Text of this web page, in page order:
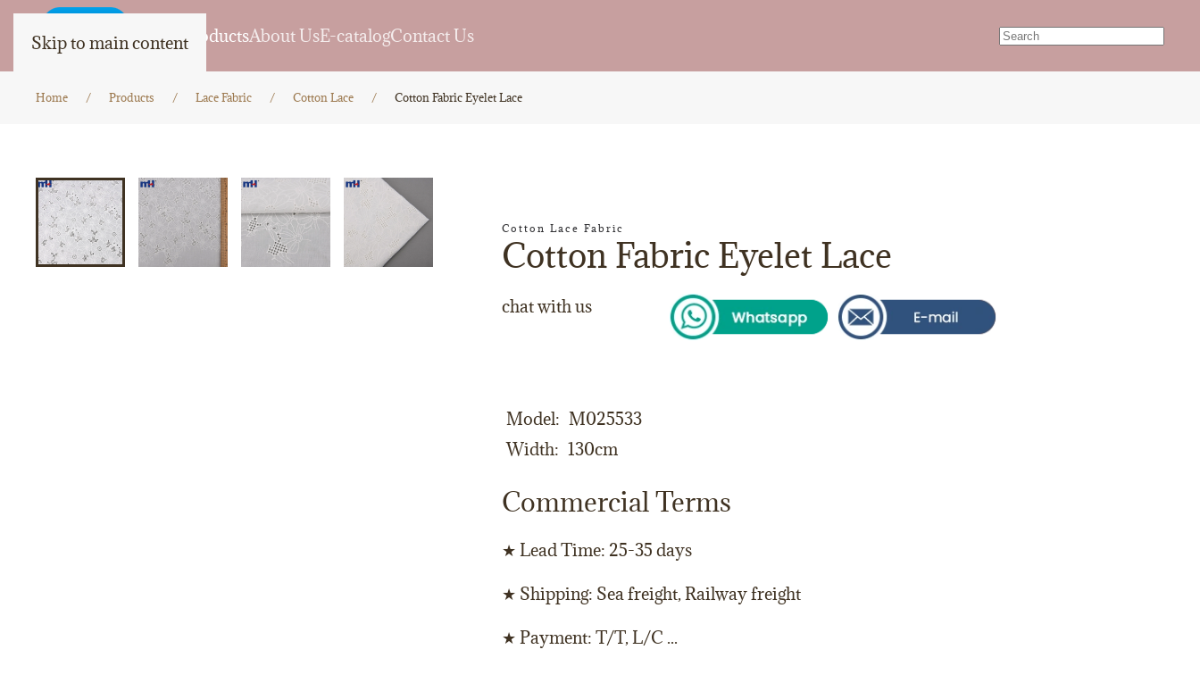
Skip to main content
HomeProductsAbout UsE-catalogContact Us
Home Products Lace Fabric Cotton Lace Cotton Fabric Eyelet Lace
Cotton Lace Fabric
Cotton Fabric Eyelet Lace
chat with us
Model
M025533
Width
130cm
Commercial Terms
★ Lead Time: 25-35 days
★ Shipping: Sea freight, Railway freight
★ Payment: T/T, L/C ...